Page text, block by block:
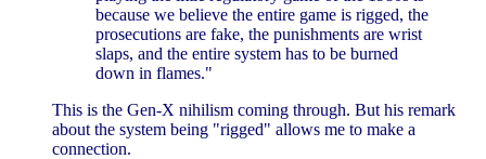
because we believe the entire game is rigged, the
prosecutions are fake, the punishments are wrist
slaps, and the entire system has to be burned
down in flames."
This is the Gen-X nihilism coming through. But his remark
about the system being "rigged" allows me to make a
connection.